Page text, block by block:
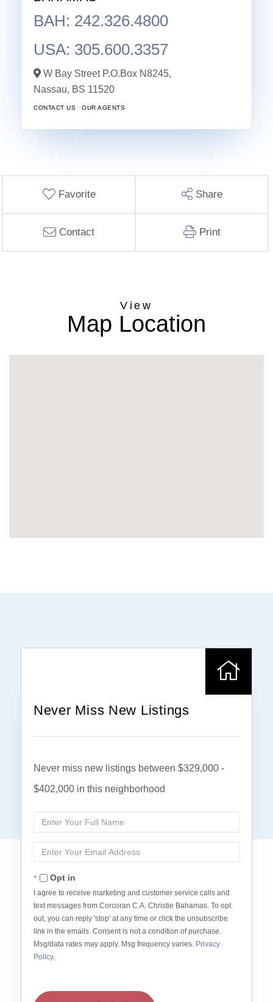
BAH: 242.326.4800
USA: 305.600.3357
W Bay Street P.O.Box N8245,
Nassau, BS 11520
CONTACT US OUR AGENTS
Favorite Share
Contact Print
Map Location
Never Miss New Listings
Never miss new listings between $329,000 -
$402,000 in this neighborhood
Enter
Name
Enter
Opt in
I agree to receive marketing and customer service calls and
text messages from Corcoran C.A. Christie Bahamas. To opt
out, you can reply 'stop' at any time or click the unsubscribe
link in the emails. Consent is not a condition of purchase.
Msg/data rates may apply. Msg frequency varies. Privacy
Policy.